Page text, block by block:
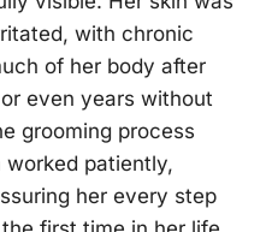
with chronic
of her body after
even years without
grooming process
patiently,
her every step